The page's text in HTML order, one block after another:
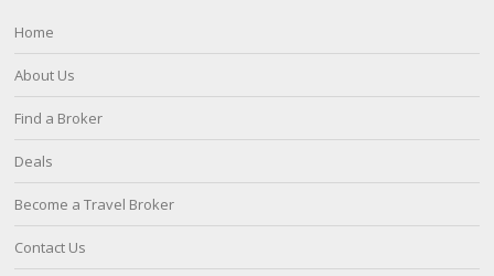
Home
About Us
Find a Broker
Deals
Become a Travel Broker
Contact Us